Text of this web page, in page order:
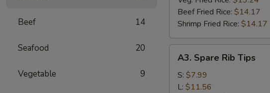
Beef 14
Seafood 20
Vegetable 9
Beef Fried Rice: $14.17
Shrimp Fried Rice: $14.17
Spare
Rib
Tips
A3. Spare Rib Tips
S: $7.99
L: $11.56